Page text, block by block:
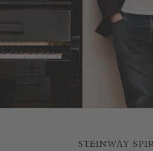
STEINWAY